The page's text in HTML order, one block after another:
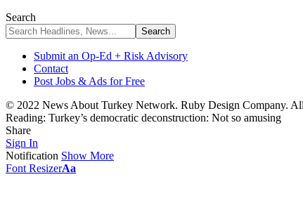
Search
Submit an Op-Ed + Risk Advisory
Contact
Post Jobs & Ads for Free
© 2022 News About Turkey Network. Ruby Design Company.
Reading: Turkey’s democratic deconstruction: Not so amusing
Share
Sign In
Notification Show More
Font ResizerAa